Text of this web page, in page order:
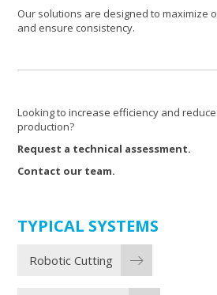
Our solutions are designed to maximize
and ensure consistency.
Looking to increase efficiency and
production?
Request a technical assessment.
Contact our team.
TYPICAL SYSTEMS
Robotic Cutting